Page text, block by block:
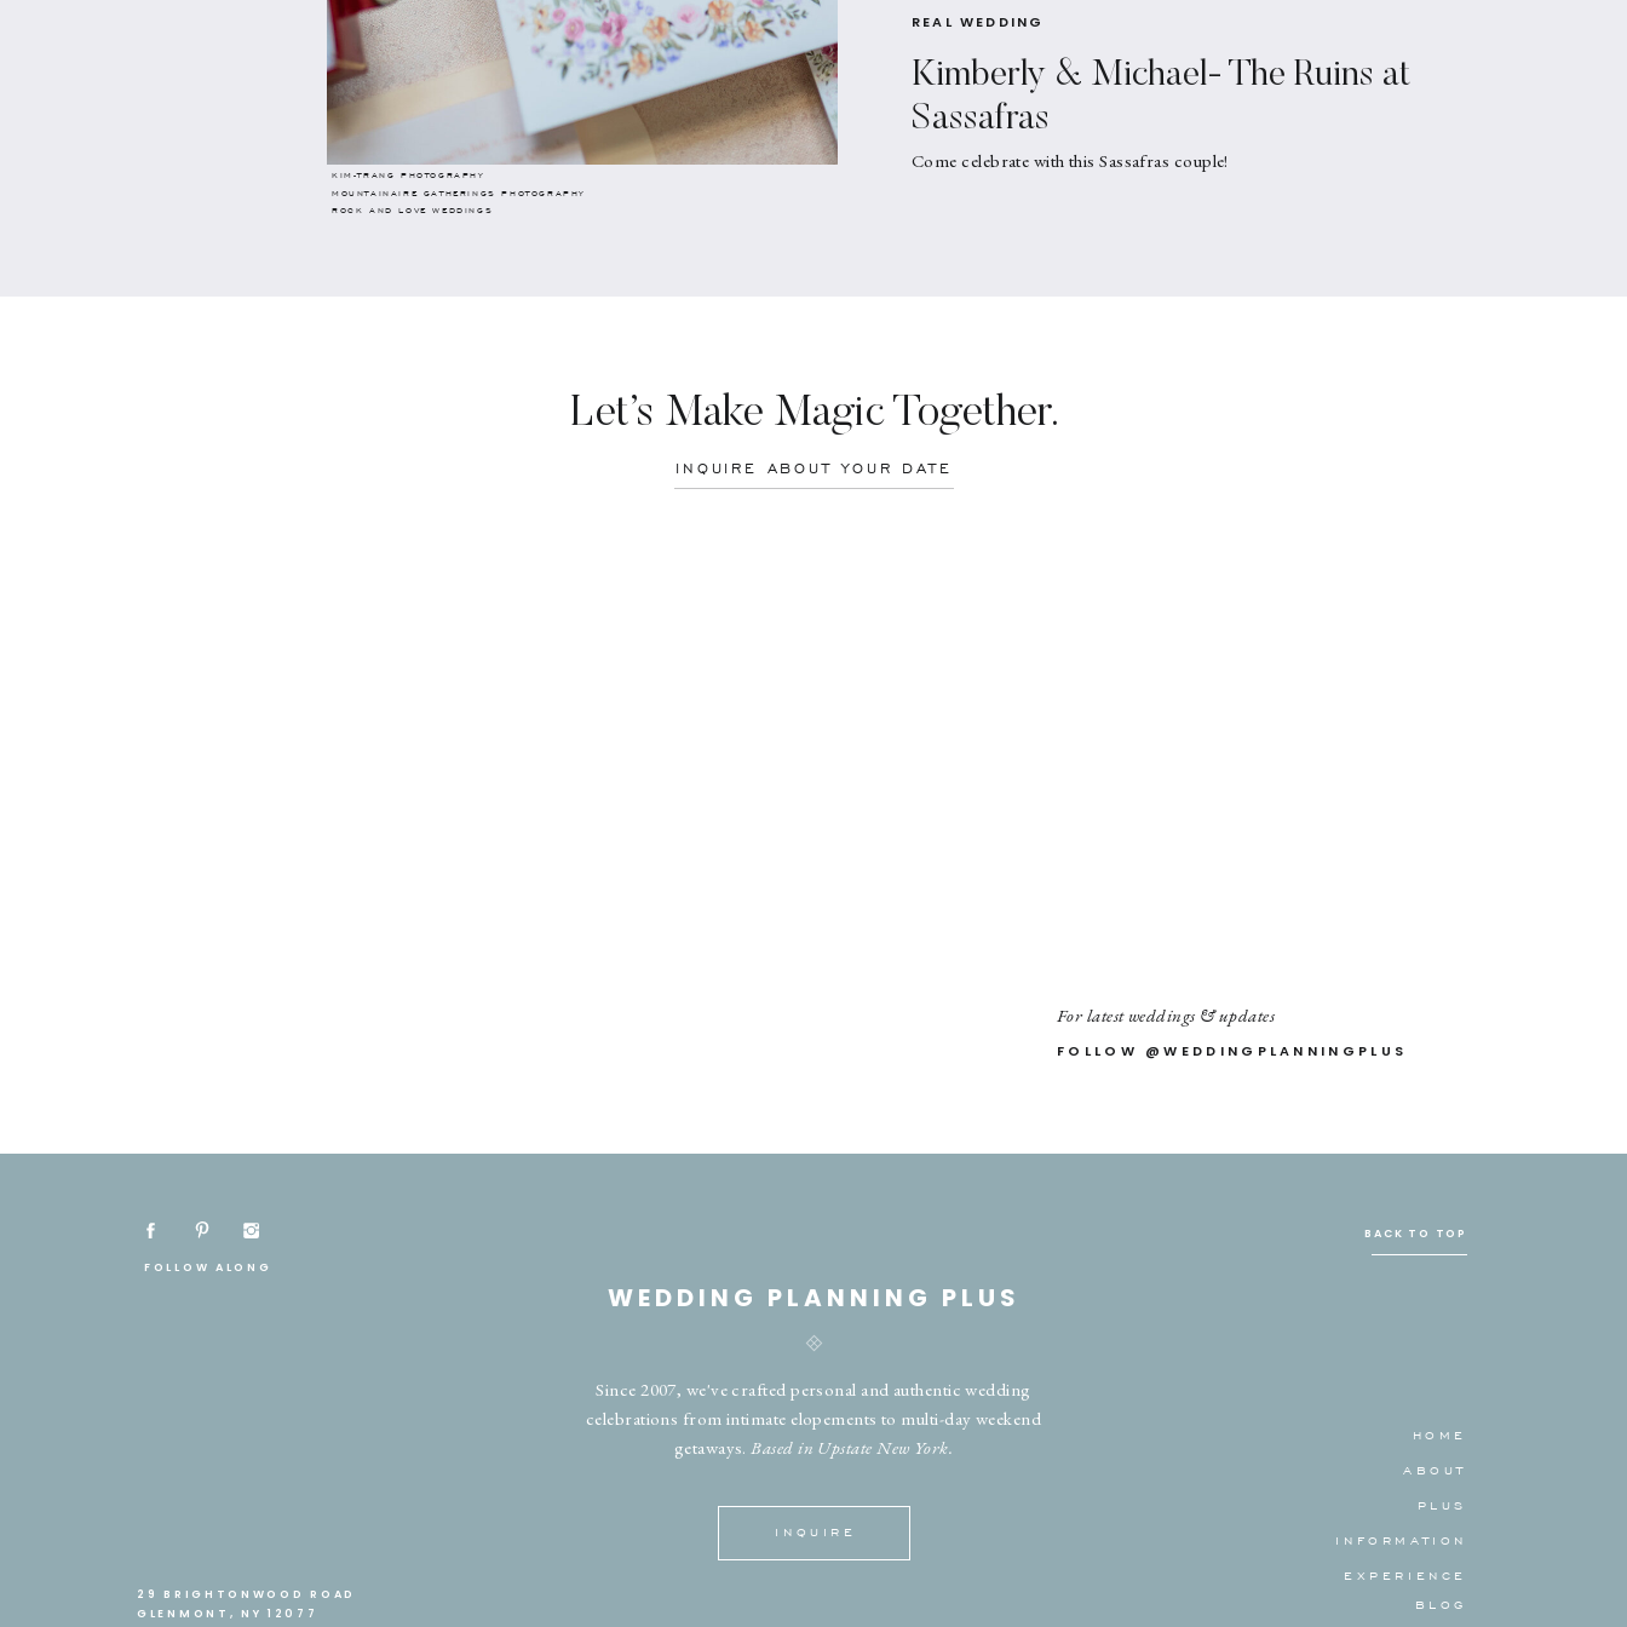
Come celebrate with this Sassafras couple!
REAL WEDDING
Kimberly & Michael- The Ruins at
Sassafras
KIM-TRANG PHOTOGRAPHY
MOUNTAINAIRE GATHERINGS PHOTOGRAPHY
ROCK AND LOVE WEDDINGS
FOLLOW @WEDDINGPLANNINGPLUS
INQUIRE ABOUT YOUR DATE
Let’s Make Magic Together.
For latest weddings & updates
INQUIRE
WEDDING PLANNING PLUS
Since 2007, we've crafted personal and authentic wedding
celebrations from intimate elopements to multi-day weekend
getaways.Based in Upstate New York.
BACK TO TOP
FOLLOW ALONG
BLOG
EXPERIENCE
PLUS
ABOUT
HOME
INFORMATION
29 BRIGHTONWOOD ROAD
GLENMONT, NY 12077